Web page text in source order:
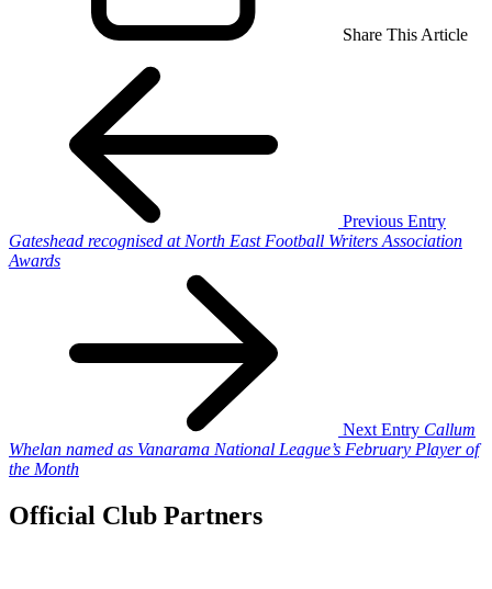
Share This Article
Previous Entry
Gateshead recognised at North East Football Writers Association
Awards
Next Entry Callum
Whelan named as Vanarama National League’s February Player of
the Month
Official Club Partners